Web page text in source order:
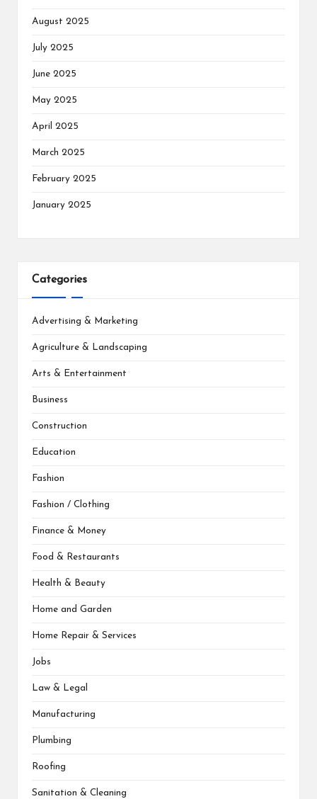
August 2025
July 2025
June 2025
May 2025
April 2025
March 2025
February 2025
January 2025
Categories
Advertising & Marketing
Agriculture & Landscaping
Arts & Entertainment
Business
Construction
Education
Fashion
Fashion / Clothing
Finance & Money
Food & Restaurants
Health & Beauty
Home and Garden
Home Repair & Services
Jobs
Law & Legal
Manufacturing
Plumbing
Roofing
Sanitation & Cleaning